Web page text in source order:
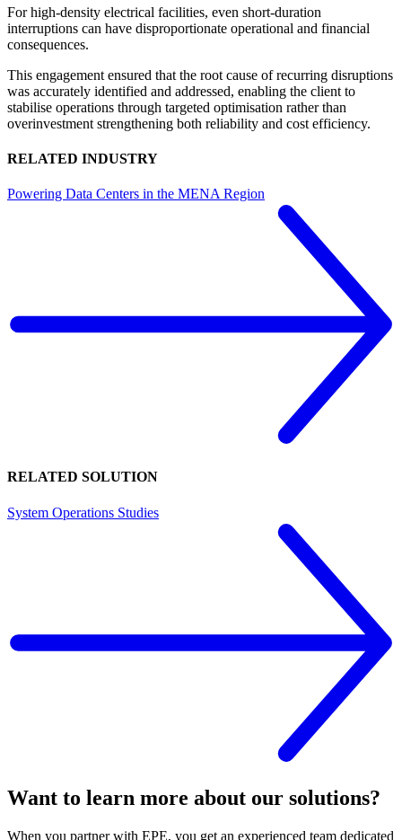
For high-density electrical facilities, even short-duration
interruptions can have disproportionate operational and financial
consequences.
This engagement ensured that the root cause of recurring disruptions
was accurately identified and addressed, enabling the client to
stabilise operations through targeted optimisation rather than
overinvestment strengthening both reliability and cost efficiency.
RELATED INDUSTRY
Powering Data Centers in the MENA Region
RELATED SOLUTION
System Operations Studies
Want to learn more about our solutions?
When you partner with EPE, you get an experienced team dedicated